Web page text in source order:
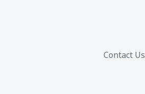
Contact Us